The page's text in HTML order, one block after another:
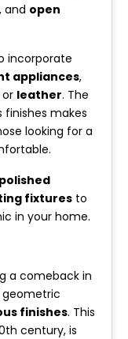
, and open
incorporate
appliances,
or leather. The
finishes makes
looking for a
polished
fixtures to
in your home.
a comeback in
geometric
finishes. This
century, is